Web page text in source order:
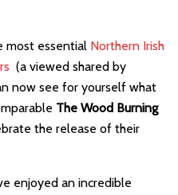
most essential Northern Irish
(a viewed shared by
now see for yourself what
The Wood Burning
the release of their
enjoyed an incredible